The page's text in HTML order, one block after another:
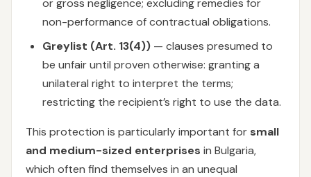
or gross negligence; excluding remedies for
non-performance of contractual obligations.
Greylist (Art. 13(4)) — clauses presumed to
be unfair until proven otherwise: granting a
unilateral right to interpret the terms;
restricting the recipient’s right to use the data.
This protection is particularly important for small
and medium-sized enterprises in Bulgaria,
which often find themselves in an unequal